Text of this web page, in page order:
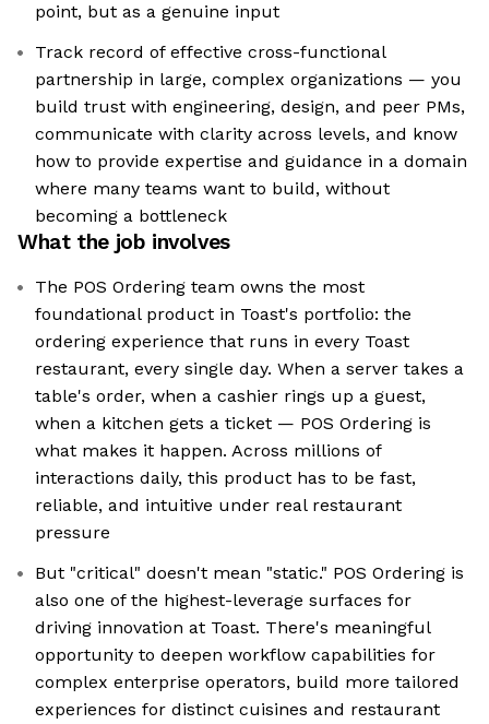
point, but as a genuine input
Track record of effective cross-functional
partnership in large, complex organizations — you
build trust with engineering, design, and peer PMs,
communicate with clarity across levels, and know
how to provide expertise and guidance in a domain
where many teams want to build, without
becoming a bottleneck
What the job involves
The POS Ordering team owns the most
foundational product in Toast's portfolio: the
ordering experience that runs in every Toast
restaurant, every single day. When a server takes a
table's order, when a cashier rings up a guest,
when a kitchen gets a ticket — POS Ordering is
what makes it happen. Across millions of
interactions daily, this product has to be fast,
reliable, and intuitive under real restaurant
pressure
But "critical" doesn't mean "static." POS Ordering is
also one of the highest-leverage surfaces for
driving innovation at Toast. There's meaningful
opportunity to deepen workflow capabilities for
complex enterprise operators, build more tailored
experiences for distinct cuisines and restaurant